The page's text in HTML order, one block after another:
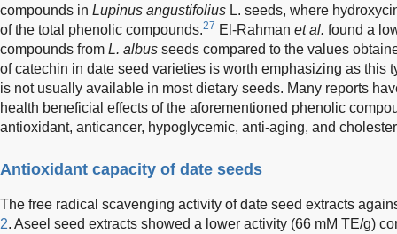
compounds in Lupinus angustifolius L. seeds, where
of the total phenolic compounds.27 El-Rahman et al. found a
compounds from L. albus seeds compared to the values
of catechin in date seed varieties is worth emphasizing as this
is not usually available in most dietary seeds. Many reports
health beneficial effects of the aforementioned phenolic
antioxidant, anticancer, hypoglycemic, anti-aging, and
Antioxidant capacity of date seeds
The free radical scavenging activity of date seed extracts
2. Aseel seed extracts showed a lower activity (66 mM TE/g)